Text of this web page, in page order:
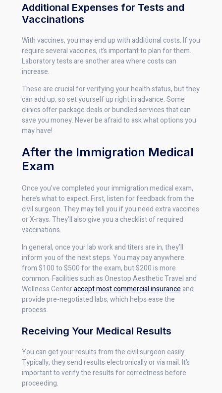
Additional Expenses for Tests and
Vaccinations
With vaccines, you may end up with additional costs. If you
require several vaccines, it’s important to plan for them.
Laboratory tests are another area where costs can
increase.
These are crucial for verifying your health status, but they
can add up, so set yourself up right in advance. Some
clinics offer package deals or bundled services that can
save you money. Never be afraid to ask what options you
may have!
After the Immigration Medical
Exam
Once you’ve completed your immigration medical exam,
here’s what to expect. First, listen for feedback from the
civil surgeon. They may tell you if you need extra vaccines
or X-rays. They’ll also give you a checklist of required
vaccinations.
In general, once your lab work and titers are in, they’ll
inform you of the next steps. You may pay anywhere
from $100 to $500 for the exam, but $200 is more
common. Facilities such as Onestop Aesthetic Travel and
Wellness Centeraccept most commercial insuranceand
provide pre-negotiated labs, which helps ease the
process.
Receiving Your Medical Results
You can get your results from the civil surgeon easily.
Typically, they send results electronically or via mail. It’s
important to verify the results for correctness before
proceeding.